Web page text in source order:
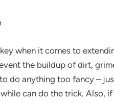
when it comes to
the buildup of dirt,
to do anything too fancy –
can do the trick. Also,